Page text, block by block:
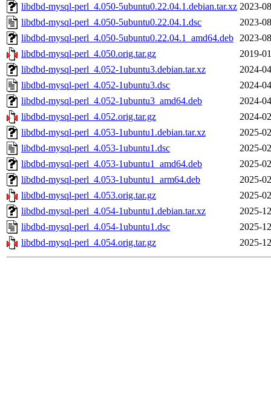
libdbd-mysql-perl_4.050-5ubuntu0.22.04.1.debian.tar.xz 2023-
libdbd-mysql-perl_4.050-5ubuntu0.22.04.1.dsc
2023-
libdbd-mysql-perl_4.050-5ubuntu0.22.04.1_amd64.deb 2023-
libdbd-mysql-perl_4.050.orig.tar.gz
2019-
libdbd-mysql-perl_4.052-1ubuntu3.debian.tar.xz
2024-
libdbd-mysql-perl_4.052-1ubuntu3.dsc
2024-
libdbd-mysql-perl_4.052-1ubuntu3_amd64.deb
2024-
libdbd-mysql-perl_4.052.orig.tar.gz
2024-
libdbd-mysql-perl_4.053-1ubuntu1.debian.tar.xz
2025-
libdbd-mysql-perl_4.053-1ubuntu1.dsc
2025-
libdbd-mysql-perl_4.053-1ubuntu1_amd64.deb
2025-
libdbd-mysql-perl_4.053-1ubuntu1_arm64.deb
2025-
libdbd-mysql-perl_4.053.orig.tar.gz
2025-
libdbd-mysql-perl_4.054-1ubuntu1.debian.tar.xz
2025-
libdbd-mysql-perl_4.054-1ubuntu1.dsc
2025-
libdbd-mysql-perl_4.054.orig.tar.gz
2025-